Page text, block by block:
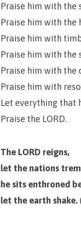
Praise him with the
Praise him with the
Praise him with
Praise him with the
Praise him with the
Praise him with
Let everything that
Praise the LORD.
The LORD reigns,
let the nations
he sits enthroned
let the earth shake.